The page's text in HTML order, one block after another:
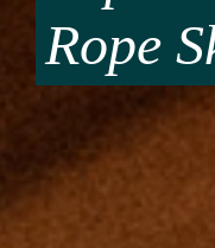
Rope